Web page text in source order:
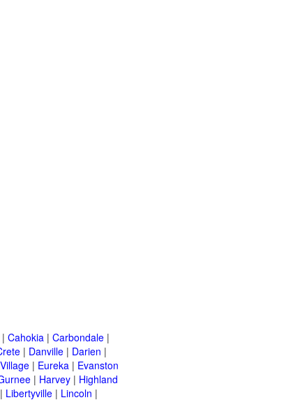
| Cahokia | Carbondale |
| Danville | Darien |
| Eureka | Evanston
| Harvey | Highland
| Libertyville | Lincoln |